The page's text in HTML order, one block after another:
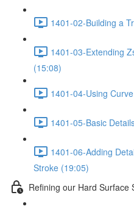
1401-02-Building a
1401-03-Extending
(15:08)
1401-04-Using
1401-05-Basic
1401-06-Adding
Stroke (19:05)
Refining our Hard Surface